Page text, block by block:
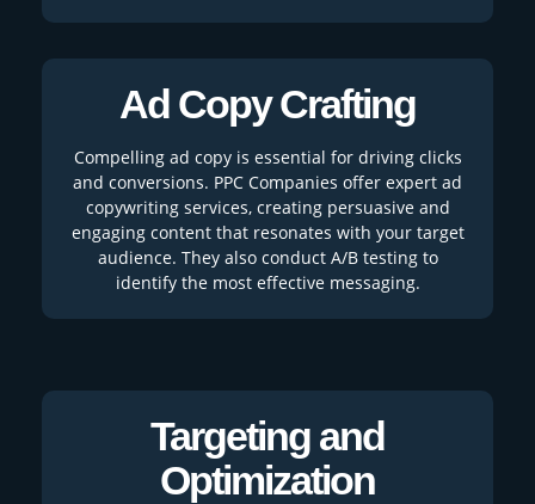
Ad Copy Crafting
Compelling ad copy is essential for driving clicks
and conversions. PPC Companies offer expert ad
copywriting services, creating persuasive and
engaging content that resonates with your target
audience. They also conduct A/B testing to
identify the most effective messaging.
Targeting and
Optimization